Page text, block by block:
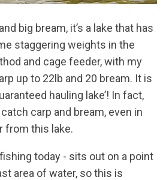
big bream, it’s a lake that has
staggering weights in the
and cage feeder, with my
up to 22lb and 20 bream. It is
hauling lake’! In fact,
catch carp and bream, even in
from this lake.
today - sits out on a point
area of water, so this is